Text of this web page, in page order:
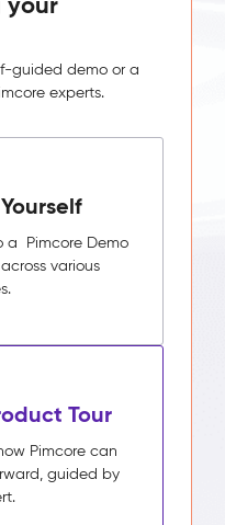
guided demo or a
experts.
a Pimcore Demo
various
Tour
Pimcore can
guided by